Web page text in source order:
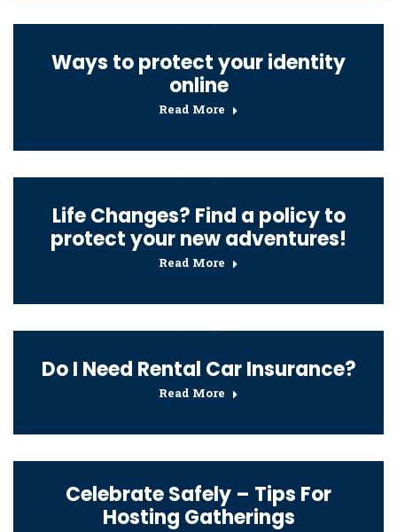
Ways to protect your identity
online
Read More
Life Changes? Find a policy to
protect your new adventures!
Read More
Do I Need Rental Car Insurance?
Read More
Celebrate Safely – Tips For
Hosting Gatherings